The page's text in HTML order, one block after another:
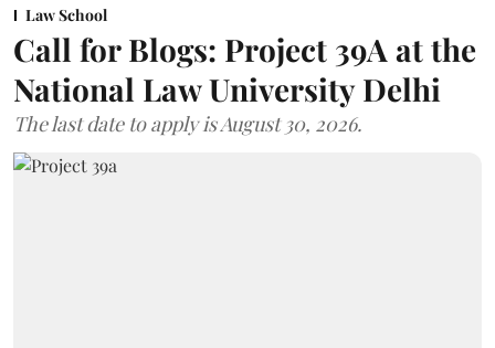
Law School
Call for Blogs: Project 39A at the
National Law University Delhi
The last date to apply is August 30, 2026.